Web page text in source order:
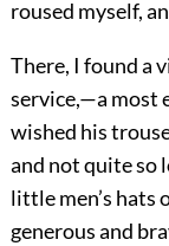
roused myself,
There, I found a
service,—a most
wished his
and not quite so
little men’s hats
generous and